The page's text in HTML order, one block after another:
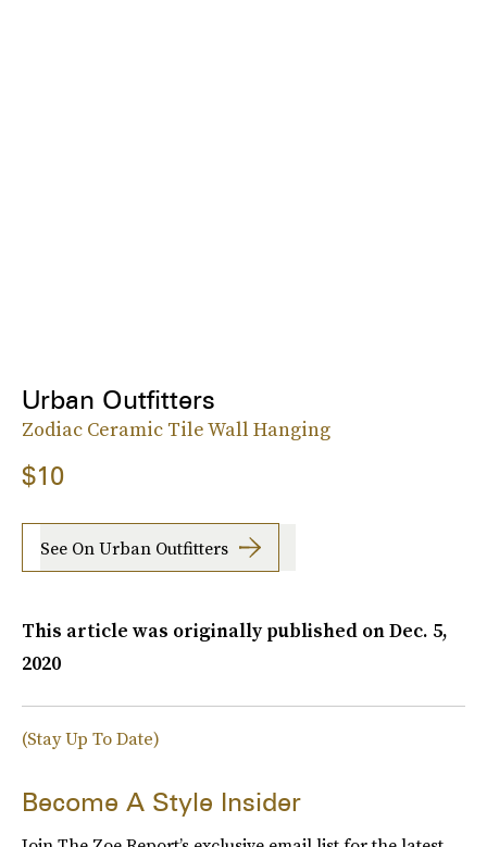
Urban Outfitters
Zodiac Ceramic Tile Wall Hanging
$10
See On Urban Outfitters
This article was originally published onDec. 5,
2020
(Stay Up To Date)
Become A Style Insider